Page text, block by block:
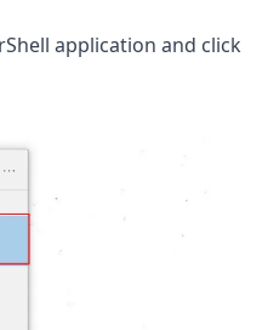
application and click